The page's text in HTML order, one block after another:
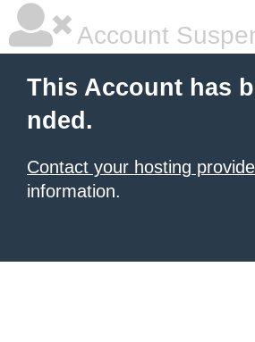
Account
This Account has
nded.
Contact your hosting
information.